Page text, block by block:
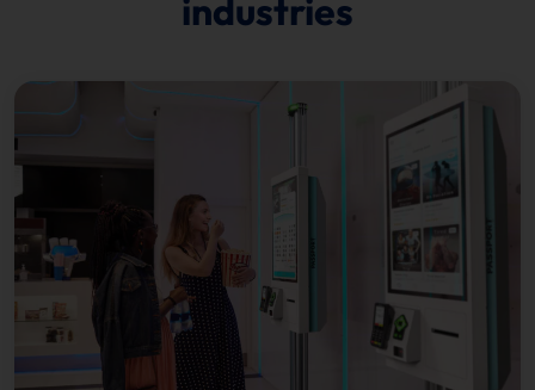
industries